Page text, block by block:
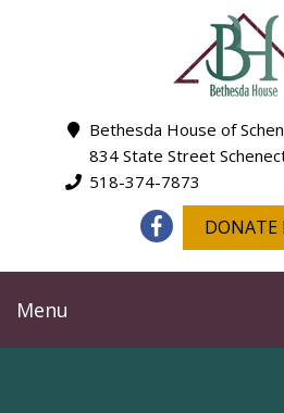
Bethesda House of
834 State Street
518-374-7873
DONATE
Menu